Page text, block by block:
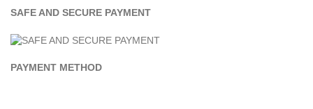
SAFE AND SECURE PAYMENT
PAYMENT METHOD